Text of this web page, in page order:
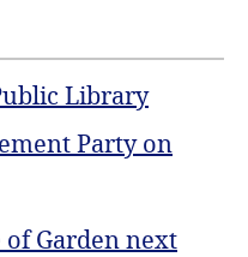
Library
Party on
of Garden next